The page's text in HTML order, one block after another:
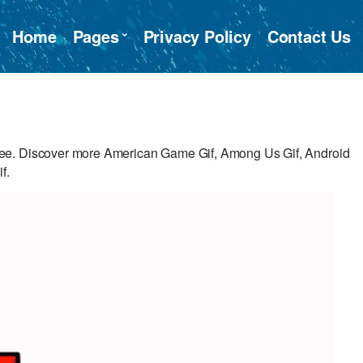
Home Pages Privacy Policy Contact Us
Discover more American Game Gif, Among Us Gif, Android